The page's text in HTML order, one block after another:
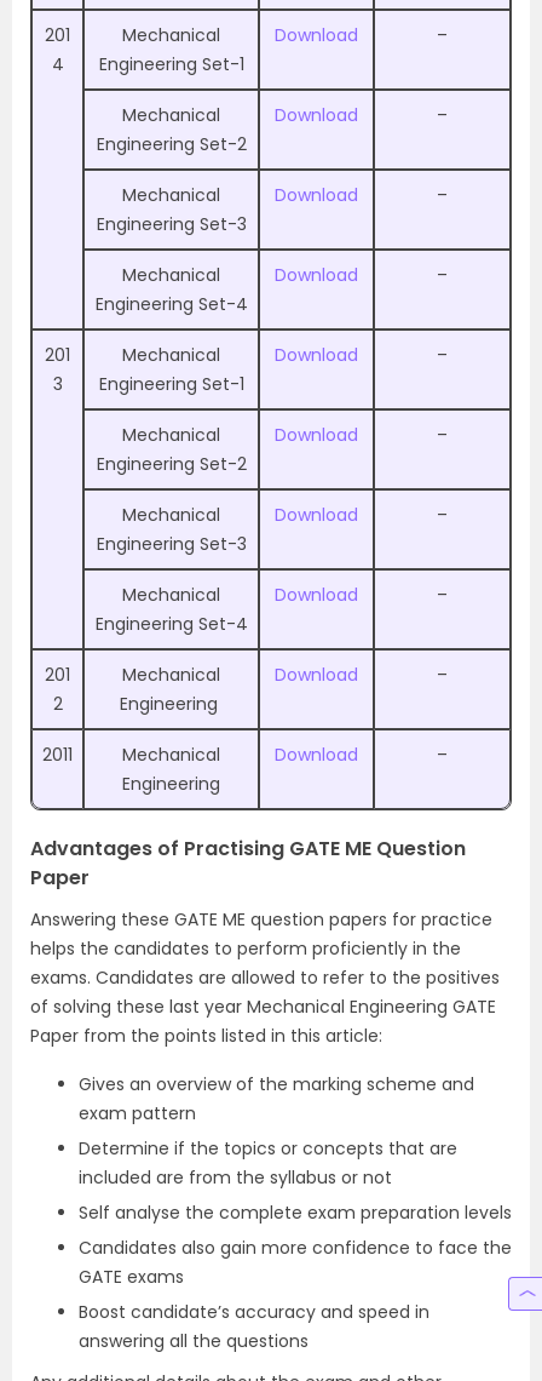
201
4
Mechanical
Engineering Set-1
Download –
Mechanical
Engineering Set-2
Download –
Mechanical
Engineering Set-3
Download –
Mechanical
Engineering Set-4
Download –
201
3
Mechanical
Engineering Set-1
Download –
Mechanical
Engineering Set-2
Download –
Mechanical
Engineering Set-3
Download –
Mechanical
Engineering Set-4
Download –
201
2
Mechanical
Engineering
Download –
2011
Mechanical
Engineering
Download –
Advantages of Practising GATE ME Question
Paper
Answering these GATE ME question papers for practice
helps the candidates to perform proficiently in the
exams. Candidates are allowed to refer to the positives
of solving these last year Mechanical Engineering GATE
Paper from the points listed in this article:
Gives an overview of the marking scheme and
exam pattern
Determine if the topics or concepts that are
included are from the syllabus or not
Self analyse the complete exam preparation levels
Candidates also gain more confidence to face the
GATE exams
Boost candidate’s accuracy and speed in
answering all the questions